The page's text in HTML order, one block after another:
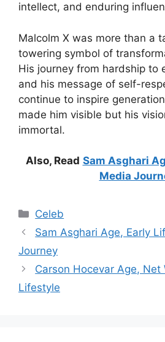
intellect, and enduring
Malcolm X was more than a
towering symbol of
His journey from hardship to
and his message of self-
continue to inspire
made him visible but his
immortal.
Also, Read Sam Asghari
Media
Categories
Celeb
Sam Asghari Age, Early
Journey
Carson Hocevar Age, Net
Lifestyle